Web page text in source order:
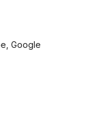
Google